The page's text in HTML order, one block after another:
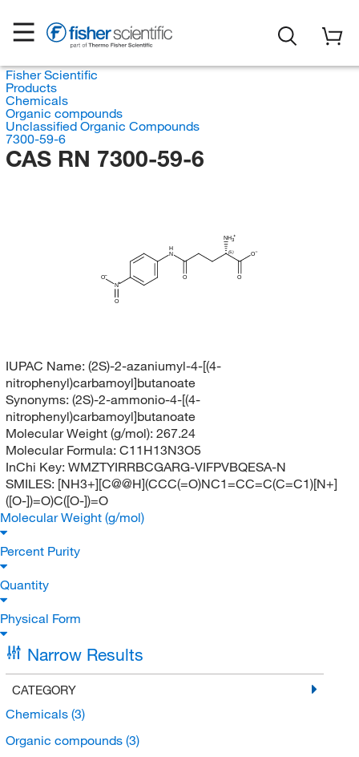
Fisher Scientific
Products
Chemicals
Organic compounds
Unclassified Organic Compounds
7300-59-6
CAS RN 7300-59-6
NH3
(S)
O
H
N
N
O
O
O
O
IUPAC Name: (2S)-2-azaniumyl-4-[(4-
nitrophenyl)carbamoyl]butanoate
Synonyms: (2S)-2-ammonio-4-[(4-
nitrophenyl)carbamoyl]butanoate
Molecular Weight (g/mol): 267.24
Molecular Formula: C11H13N3O5
InChi Key: WMZTYIRRBCGARG-VIFPVBQESA-N
SMILES: [NH3+][C@@H](CCC(=O)NC1=CC=C(C=C1)[N+]
([O-])=O)C([O-])=O
Molecular Weight (g/mol)
Percent Purity
Quantity
Physical Form
Narrow Results
CATEGORY
Chemicals (3)
Organic compounds (3)